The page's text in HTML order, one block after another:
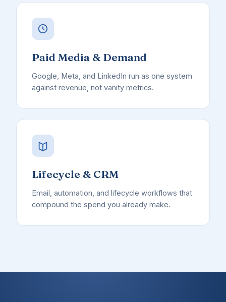
Paid Media & Demand
Google, Meta, and LinkedIn run as one system
against revenue, not vanity metrics.
Lifecycle & CRM
Email, automation, and lifecycle workflows that
compound the spend you already make.